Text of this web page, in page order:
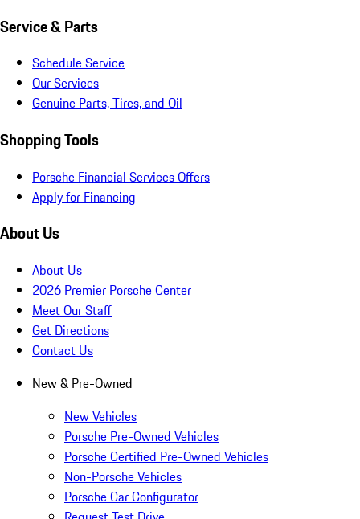
Service & Parts
Schedule Service
Our Services
Genuine Parts, Tires, and Oil
Shopping Tools
Porsche Financial Services Offers
Apply for Financing
About Us
About Us
2026 Premier Porsche Center
Meet Our Staff
Get Directions
Contact Us
New & Pre-Owned
New Vehicles
Porsche Pre-Owned Vehicles
Porsche Certified Pre-Owned Vehicles
Non-Porsche Vehicles
Porsche Car Configurator